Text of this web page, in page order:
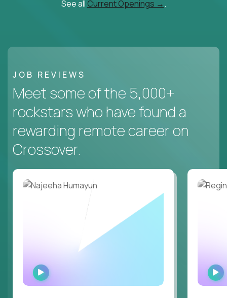
See all Current Openings →.
JOB REVIEWS
Meet some of the 5,000+
rockstars who have found a
rewarding remote career on
Crossover.
WATCH
INTERVIEW